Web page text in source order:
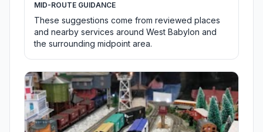
MID-ROUTE GUIDANCE
These suggestions come from reviewed places
and nearby services around West Babylon and
the surrounding midpoint area.